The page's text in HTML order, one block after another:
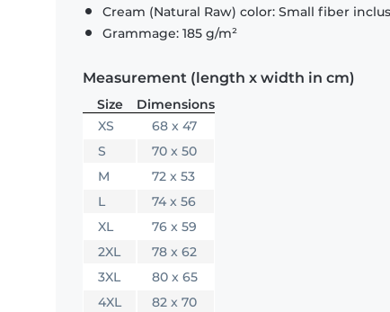
Cream (Natural Raw) color: Small fiber
Grammage: 185 g/m²
Measurement (length x width in cm)
Size
Dimensions
XS
68 x 47
S
70 x 50
M
72 x 53
L
74 x 56
XL
76 x 59
2XL
78 x 62
3XL
80 x 65
4XL
82 x 70